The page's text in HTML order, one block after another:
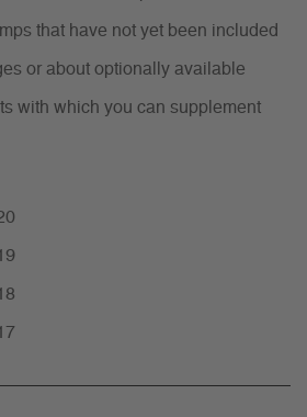
that have not yet been included
or about optionally available
with which you can supplement